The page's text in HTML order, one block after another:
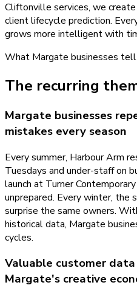
Cliftonville services, we
client lifecycle prediction.
grows more intelligent with
What Margate businesses
The recurring
Margate businesses
mistakes every season
Every summer, Harbour Arm
Tuesdays and under-staff on
launch at Turner
unprepared. Every winter, the
surprise the same owners.
historical data, Margate
cycles.
Valuable customer
Margate's creative